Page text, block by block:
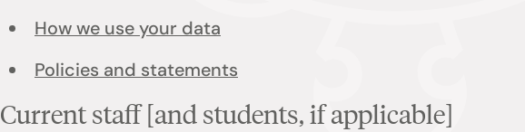
How we use your data
Policies and statements
Current staff [and students, if applicable]